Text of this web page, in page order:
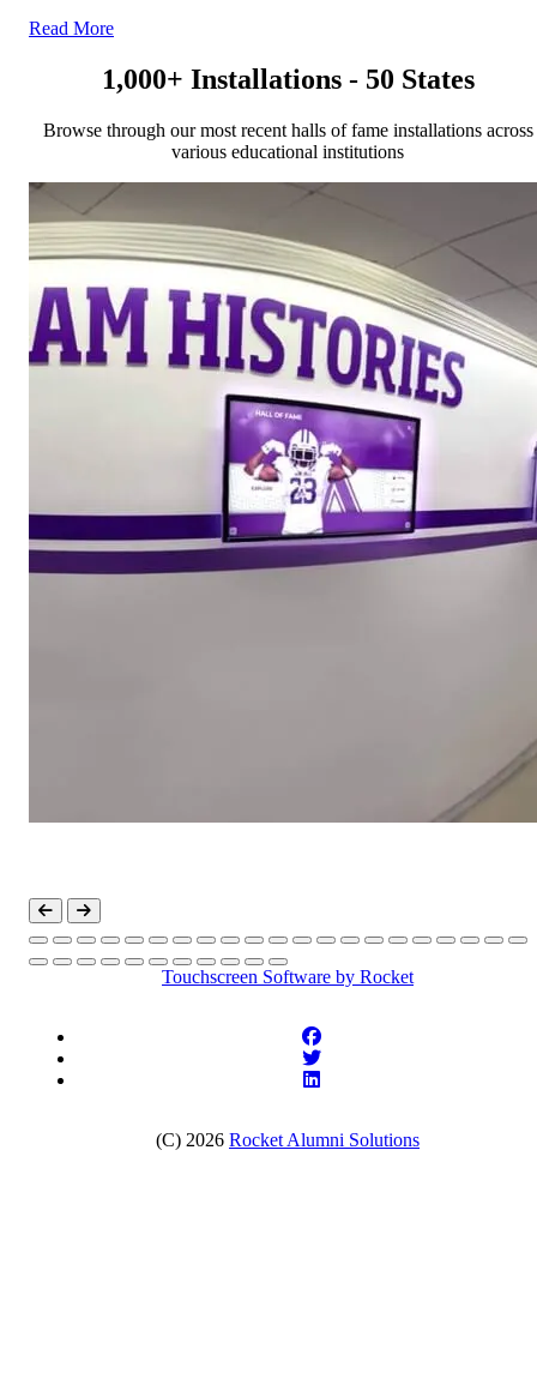
Read More
1,000+ Installations - 50 States
Browse through our most recent halls of fame installations across
various educational institutions
Touchscreen Software by Rocket
(C) 2026 Rocket Alumni Solutions